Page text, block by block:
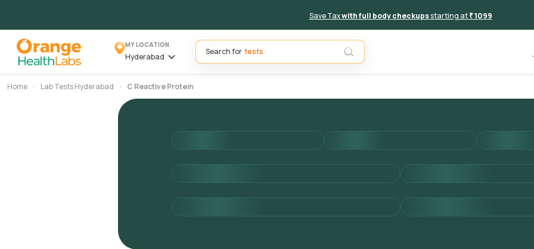
Save Taxwith full body checkupsstarting at₹ 1099
MY LOCATION
Hyderabad
Search for
Home Lab Tests Hyderabad C Reactive Protein